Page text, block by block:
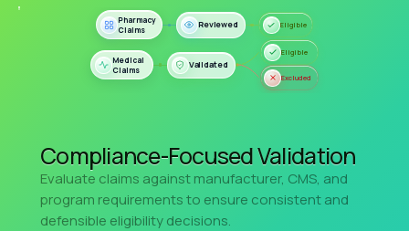
Compliance-Focused Validation
Evaluate claims against manufacturer, CMS, and
program requirements to ensure consistent and
defensible eligibility decisions.